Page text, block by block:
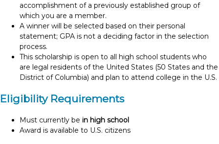
accomplishment of a previously established group of
which you are a member.
A winner will be selected based on their personal
statement; GPA is not a deciding factor in the selection
process.
This scholarship is open to all high school students who
are legal residents of the United States (50 States and the
District of Columbia) and plan to attend college in the U.S.
Eligibility Requirements
Must currently be in high school
Award is available to U.S. citizens